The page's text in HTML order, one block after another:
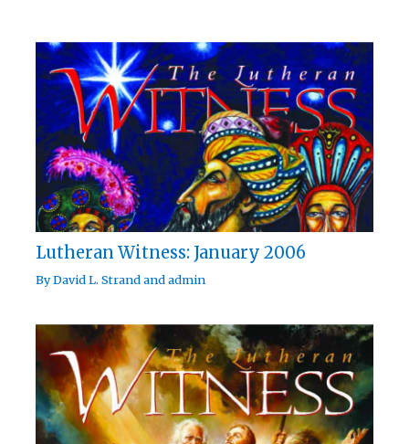
Lutheran Witness: January 2006
ByDavid L. Strandandadmin